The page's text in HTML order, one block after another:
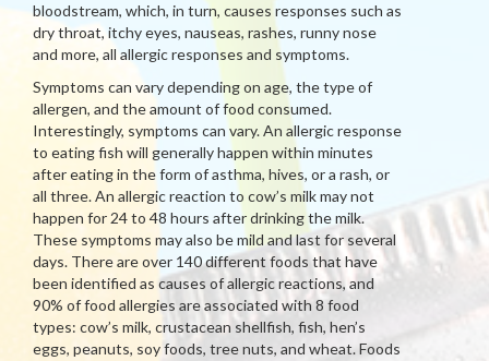
bloodstream, which, in turn, causes responses such as
dry throat, itchy eyes, nauseas, rashes, runny nose
and more, all allergic responses and symptoms.
Symptoms can vary depending on age, the type of
allergen, and the amount of food consumed.
Interestingly, symptoms can vary. An allergic response
to eating fish will generally happen within minutes
after eating in the form of asthma, hives, or a rash, or
all three. An allergic reaction to cow’s milk may not
happen for 24 to 48 hours after drinking the milk.
These symptoms may also be mild and last for several
days. There are over 140 different foods that have
been identified as causes of allergic reactions, and
90% of food allergies are associated with 8 food
types: cow’s milk, crustacean shellfish, fish, hen’s
eggs, peanuts, soy foods, tree nuts, and wheat. Foods